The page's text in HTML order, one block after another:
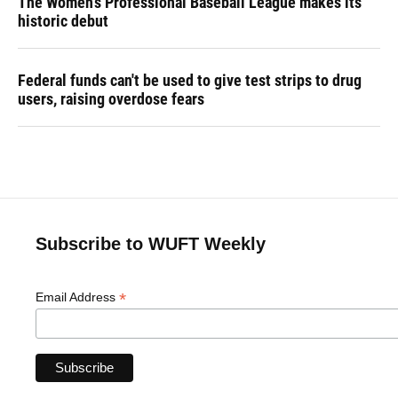
historic debut
Federal funds can't be used to give test strips to drug
users, raising overdose fears
Subscribe to WUFT Weekly
Email Address *